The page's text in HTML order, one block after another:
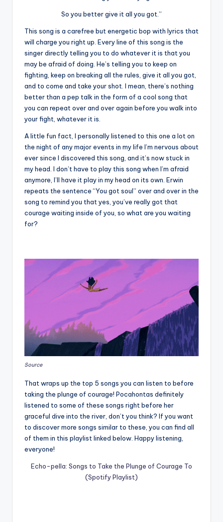
So you better give it all you got.”
This song is a carefree but energetic bop with lyrics that
will charge you right up. Every line of this song is the
singer directly telling you to do whatever it is that you
may be afraid of doing. He’s telling you to keep on
fighting, keep on breaking all the rules, give it all you got,
and to come and take your shot. I mean, there’s nothing
better than a pep talk in the form of a cool song that
you can repeat over and over again before you walk into
your fight, whatever it is.
A little fun fact, I personally listened to this one a lot on
the night of any major events in my life I’m nervous about
ever since I discovered this song, and it’s now stuck in
my head. I don’t have to play this song when I’m afraid
anymore, I’ll have it play in my head on its own. Erwin
repeats the sentence “You got soul” over and over in the
song to remind you that yes, you’ve really got that
courage waiting inside of you, so what are you waiting
for?
Source
That wraps up the top 5 songs you can listen to before
taking the plunge of courage! Pocahontas definitely
listened to some of these songs right before her
graceful dive into the river, don’t you think? If you want
to discover more songs similar to these, you can find all
of them in this playlist linked below. Happy listening,
everyone!
Echo-pella: Songs to Take the Plunge of Courage To
(Spotify Playlist)